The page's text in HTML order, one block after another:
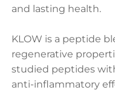
and lasting health.
KLOW is a peptide
regenerative
studied peptides
anti-inflammatory